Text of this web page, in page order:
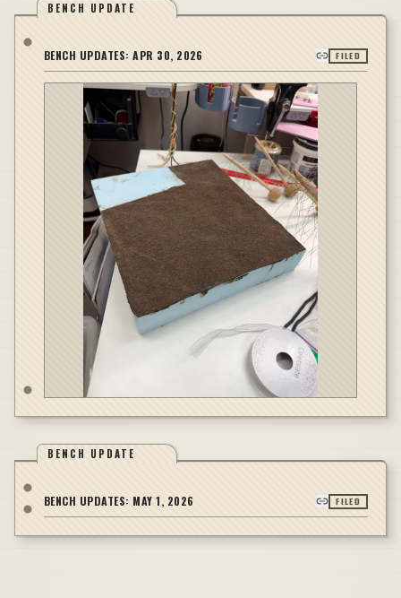
BENCH UPDATE
BENCH UPDATES:APR 30, 2026 FILED
BENCH UPDATE
BENCH UPDATES: MAY 1, 2026 FILED